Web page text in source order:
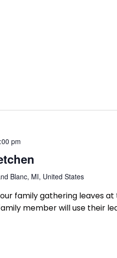
pm
Blanc, MI, United States
family gathering leaves
member will use their